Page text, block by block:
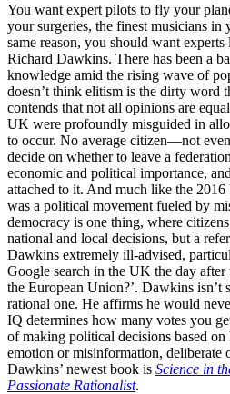
You want expert pilots to fly your
your surgeries, the finest musicians in
same reason, you should want
Richard Dawkins. There has been a
knowledge amid the rising wave of
doesn’t think elitism is the dirty word
contends that not all opinions are
UK were profoundly misguided in
to occur. No average citizen—not
decide on whether to leave a
economic and political importance,
attached to it. And much like the
was a political movement fueled by
democracy is one thing, where
national and local decisions, but a
Dawkins extremely ill-advised,
Google search in the UK the day
the European Union?’. Dawkins isn’t
rational one. He affirms he would
IQ determines how many votes you
of making political decisions based
emotion or misinformation, deliberate
Dawkins’ newest book is Science in
Passionate Rationalist.